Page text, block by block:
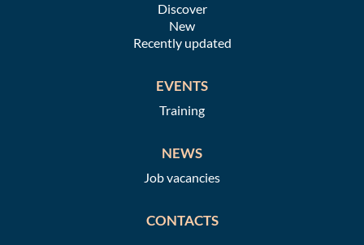
Discover
New
Recently updated
EVENTS
Training
NEWS
Job vacancies
CONTACTS